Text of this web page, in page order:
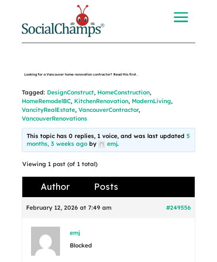
Looking for a Vancouver home renovation contractor? Read this first.
Tagged: DesignConstruct, HomeConstruction,
HomeRemodelBC, KitchenRenovation, ModernLiving,
VancityRealEstate, VancouverContractor,
VancouverRenovations
This topic has 0 replies, 1 voice, and was last updated 5
months, 3 weeks agoby emj.
Viewing 1 post (of 1 total)
Author Posts
February 12, 2026 at 7:49 am #249556
emj
Blocked